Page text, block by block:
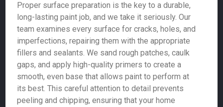
Proper surface preparation is the key to a durable,
long-lasting paint job, and we take it seriously. Our
team examines every surface for cracks, holes, and
imperfections, repairing them with the appropriate
fillers and sealants. We sand rough patches, caulk
gaps, and apply high-quality primers to create a
smooth, even base that allows paint to perform at
its best. This careful attention to detail prevents
peeling and chipping, ensuring that your home